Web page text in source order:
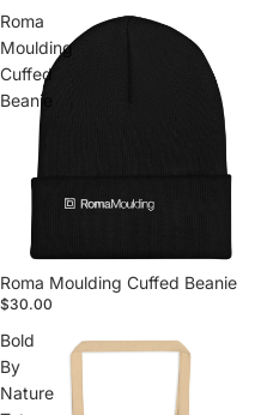
Roma
Moulding
Cuffed
Beanie
Roma Moulding Cuffed Beanie
$30.00
Bold
By
Nature